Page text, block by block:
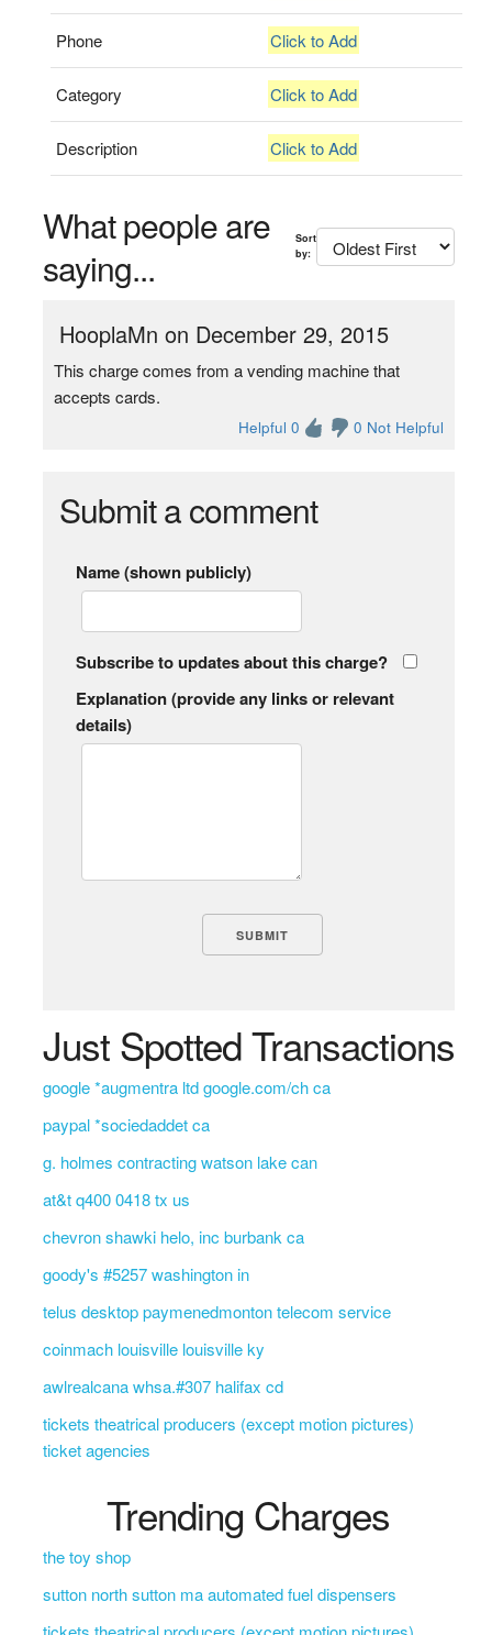
Phone Click to Add
Category Click to Add
Description Click to Add
What people are
saying...
Sort
by:
HooplaMn on December 29, 2015
This charge comes from a vending machine that
accepts cards.
Helpful 0 0 Not Helpful
Submit a comment
Name (shown publicly)
Subscribe to updates about this charge?
Explanation (provide any links or relevant
details)
Just Spotted Transactions
google *augmentra ltd google.com/ch ca
paypal *sociedaddet ca
g. holmes contracting watson lake can
at&t q400 0418 tx us
chevron shawki helo, inc burbank ca
goody's #5257 washington in
telus desktop paymenedmonton telecom service
coinmach louisville louisville ky
awlrealcana whsa.#307 halifax cd
tickets theatrical producers (except motion pictures)
ticket agencies
Trending Charges
the toy shop
sutton north sutton ma automated fuel dispensers